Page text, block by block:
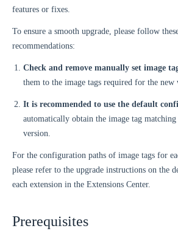
features or fixes.
To ensure a smooth upgrade, please follow
recommendations:
Check and remove manually set image
them to the image tags required for the new
It is recommended to use the default
automatically obtain the image tag
version.
For the configuration paths of image tags for
please refer to the upgrade instructions on the
each extension in the Extensions Center.
Prerequisites